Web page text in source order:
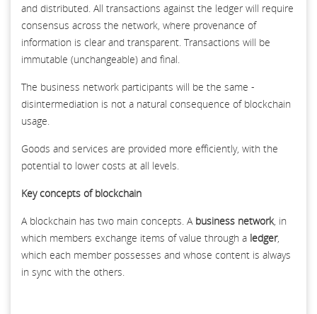
and distributed. All transactions against the ledger will require
consensus across the network, where provenance of
information is clear and transparent. Transactions will be
immutable (unchangeable) and final.
The business network participants will be the same -
disintermediation is not a natural consequence of blockchain
usage.
Goods and services are provided more efficiently, with the
potential to lower costs at all levels.
Key concepts of blockchain
A blockchain has two main concepts. A business network , in
which members exchange items of value through a ledger,
which each member possesses and whose content is always
in sync with the others.